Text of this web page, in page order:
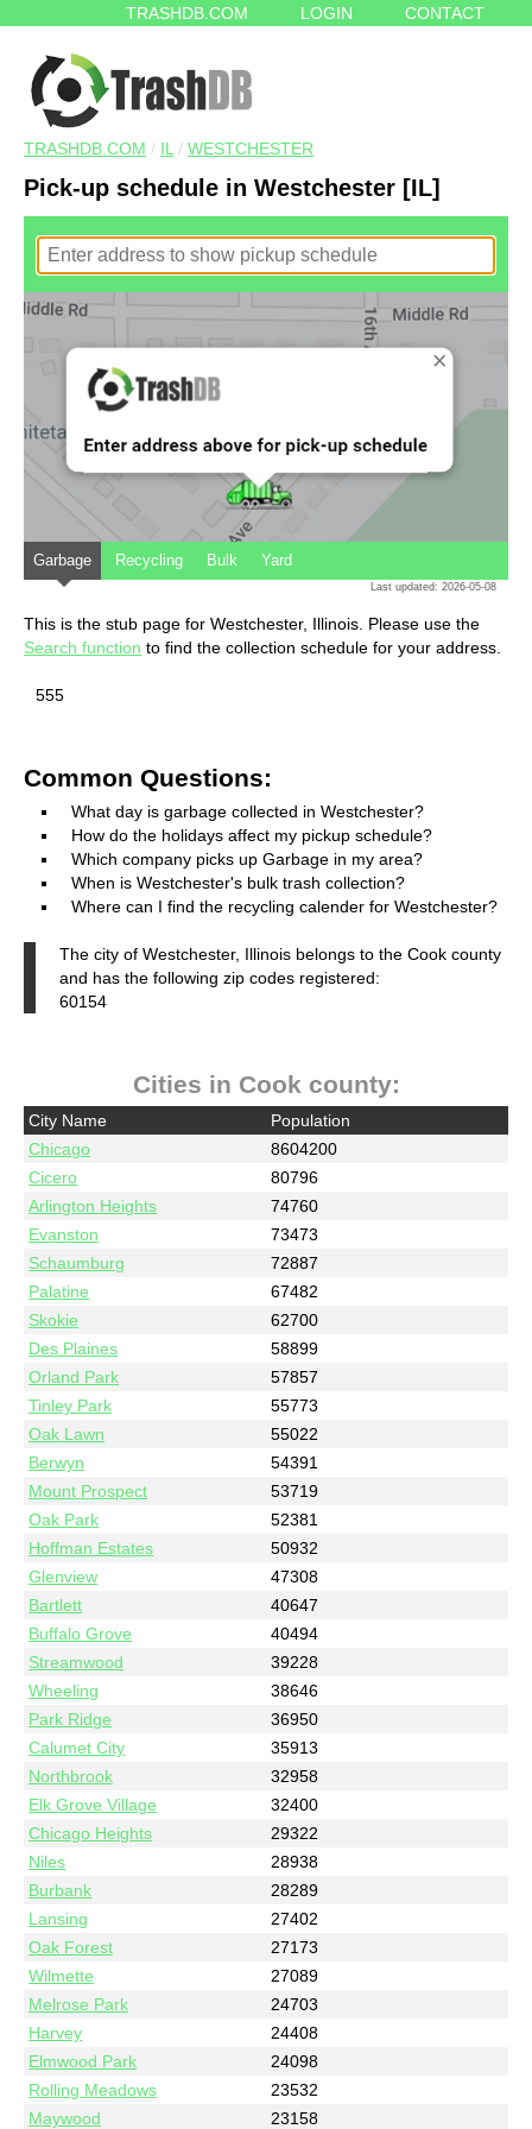
TRASHDB.COM LOGIN CONTACT
TRASHDB.COM / IL / WESTCHESTER
Pick-up schedule in Westchester [IL]
Garbage Recycling Bulk Yard
Last updated: 2026-05-08
This is the stub page for Westchester, Illinois. Please use the
Search function to find the collection schedule for your address.
555
Common Questions:
What day is garbage collected in Westchester?
How do the holidays affect my pickup schedule?
Which company picks up Garbage in my area?
When is Westchester's bulk trash collection?
Where can I find the recycling calender for Westchester?
The city of Westchester, Illinois belongs to the Cook county
and has the following zip codes registered:
60154
Cities in Cook county:
City Name
Population
Chicago
8604200
Cicero
80796
Arlington Heights
74760
Evanston
73473
Schaumburg
72887
Palatine
67482
Skokie
62700
Des Plaines
58899
Orland Park
57857
Tinley Park
55773
Oak Lawn
55022
Berwyn
54391
Mount Prospect
53719
Oak Park
52381
Hoffman Estates
50932
Glenview
47308
Bartlett
40647
Buffalo Grove
40494
Streamwood
39228
Wheeling
38646
Park Ridge
36950
Calumet City
35913
Northbrook
32958
Elk Grove Village
32400
Chicago Heights
29322
Niles
28938
Burbank
28289
Lansing
27402
Oak Forest
27173
Wilmette
27089
Melrose Park
24703
Harvey
24408
Elmwood Park
24098
Rolling Meadows
23532
Maywood
23158